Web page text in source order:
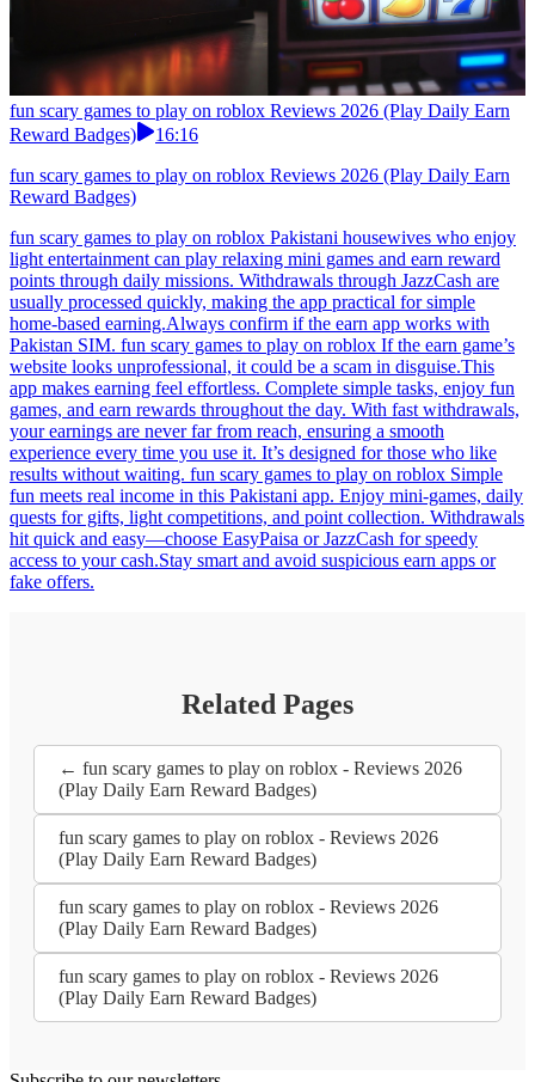
fun scary games to play on roblox Reviews 2026 (Play Daily Earn
Reward Badges)
16:16
fun scary games to play on roblox Reviews 2026 (Play Daily Earn
Reward Badges)
fun scary games to play on roblox Pakistani housewives who enjoy
light entertainment can play relaxing mini games and earn reward
points through daily missions. Withdrawals through JazzCash are
usually processed quickly, making the app practical for simple
home-based earning.Always confirm if the earn app works with
Pakistan SIM. fun scary games to play on roblox If the earn game’s
website looks unprofessional, it could be a scam in disguise.This
app makes earning feel effortless. Complete simple tasks, enjoy fun
games, and earn rewards throughout the day. With fast withdrawals,
your earnings are never far from reach, ensuring a smooth
experience every time you use it. It’s designed for those who like
results without waiting. fun scary games to play on roblox Simple
fun meets real income in this Pakistani app. Enjoy mini-games, daily
quests for gifts, light competitions, and point collection. Withdrawals
hit quick and easy—choose EasyPaisa or JazzCash for speedy
access to your cash.Stay smart and avoid suspicious earn apps or
fake offers.
Related Pages
← fun scary games to play on roblox - Reviews 2026
(Play Daily Earn Reward Badges)
fun scary games to play on roblox - Reviews 2026
(Play Daily Earn Reward Badges)
fun scary games to play on roblox - Reviews 2026
(Play Daily Earn Reward Badges)
fun scary games to play on roblox - Reviews 2026
(Play Daily Earn Reward Badges)